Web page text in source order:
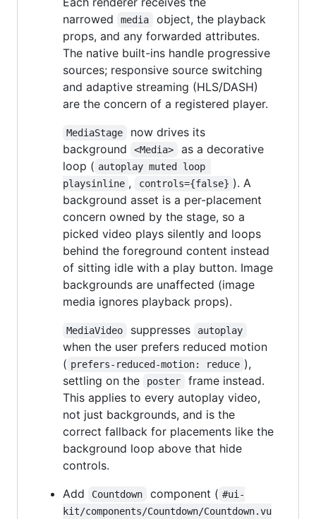
narrowed
media
object, the playback
props, and any forwarded attributes.
The native built-ins handle progressive
sources; responsive source switching
and adaptive streaming (HLS/DASH)
are the concern of a registered player.
MediaStage
now drives its
background
<Media>
as a decorative
loop ( autoplay muted loop
playsinline , controls={false} ). A
background asset is a per-placement
concern owned by the stage, so a
picked video plays silently and loops
behind the foreground content instead
of sitting idle with a play button. Image
backgrounds are unaffected (image
media ignores playback props).
MediaVideo suppresses autoplay
when the user prefers reduced motion
( prefers-reduced-motion: reduce ),
settling on the
poster
frame instead.
This applies to every autoplay video,
not just backgrounds, and is the
correct fallback for placements like the
background loop above that hide
controls.
Add
Countdown component ( #ui-
kit/components/Countdown/Countdown.vu